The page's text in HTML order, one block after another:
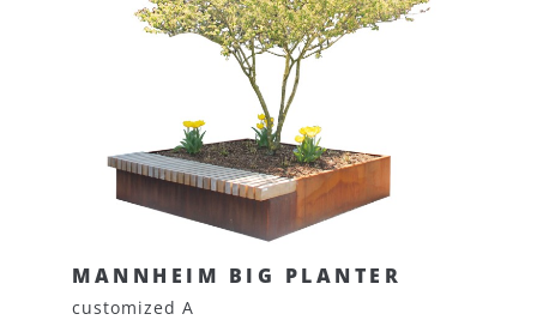
MANNHEIM BIG PLANTER
customized A